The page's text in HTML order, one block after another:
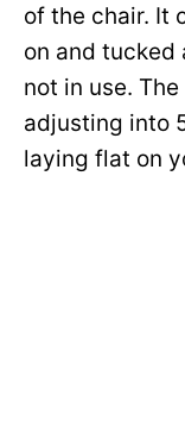
of the chair. It
on and tucked
not in use.
adjusting into
laying flat on